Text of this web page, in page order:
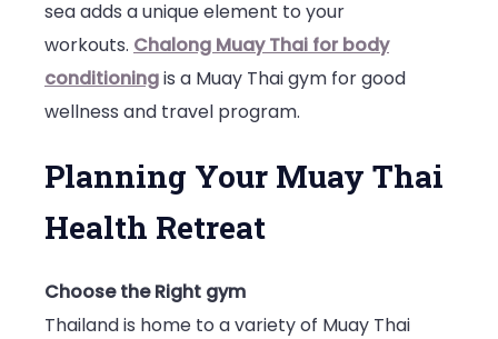
sea adds a unique element to your
workouts. Chalong Muay Thai for body
conditioningis a Muay Thai gym for good
wellness and travel program.
Planning Your Muay Thai
Health Retreat
Choose the Right gym
Thailand is home to a variety of Muay Thai